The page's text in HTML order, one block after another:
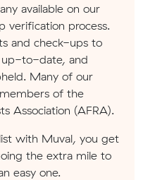
available on our
verification process.
and check-ups to
up-to-date, and
Many of our
members of the
Association (AFRA).
with Muval, you get
the extra mile to
easy one.